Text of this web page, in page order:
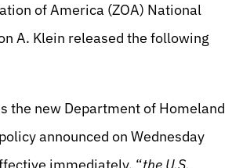
of America (ZOA) National
A. Klein released the following
the new Department of Homeland
announced on Wednesday